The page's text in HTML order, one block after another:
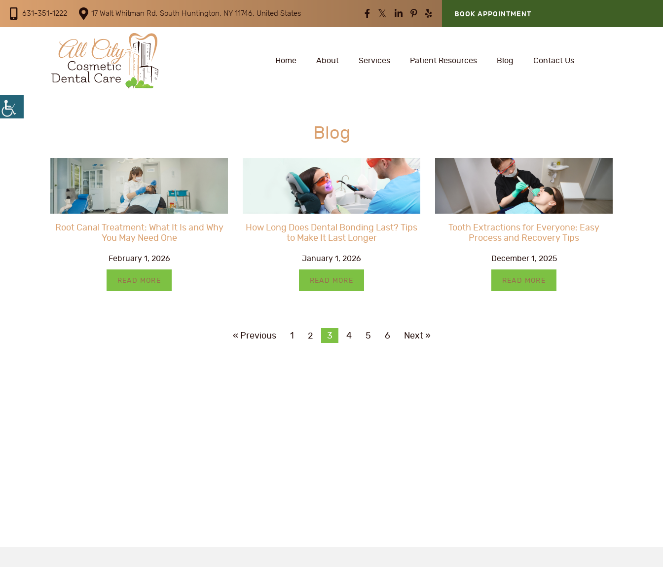
631-351-1222 17 Walt Whitman Rd, South Huntington, NY 11746, United States BOOK APPOINTMENT
Home About Services Patient Resources Blog Contact Us
Blog
Root Canal Treatment: What It Is and Why
You May Need One
February 1, 2026
READ MORE
How Long Does Dental Bonding Last? Tips
to Make It Last Longer
January 1, 2026
READ MORE
Tooth Extractions for Everyone: Easy
Process and Recovery Tips
December 1, 2025
READ MORE
« Previous 1 2 3 4 5 6 Next »